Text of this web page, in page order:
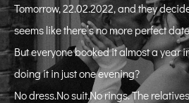
Tomorrow, 22.02.2022, and they
seems like there’s no more perfect
But everyone booked it almost a year
doing it in just one evening?
No dress.No suit.No rings. The